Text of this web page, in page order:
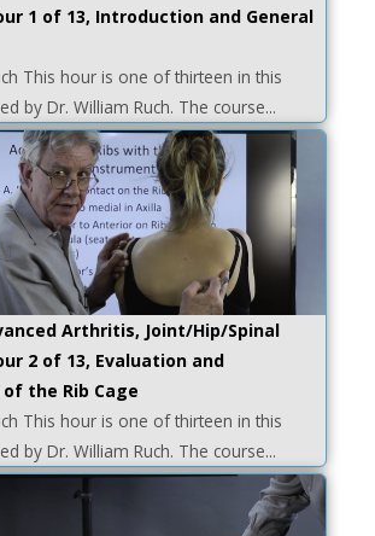
1 of 13, Introduction and General
This hour is one of thirteen in this
by Dr. William Ruch. The course...
Arthritis, Joint/Hip/Spinal
2 of 13, Evaluation and
the Rib Cage
This hour is one of thirteen in this
by Dr. William Ruch. The course...